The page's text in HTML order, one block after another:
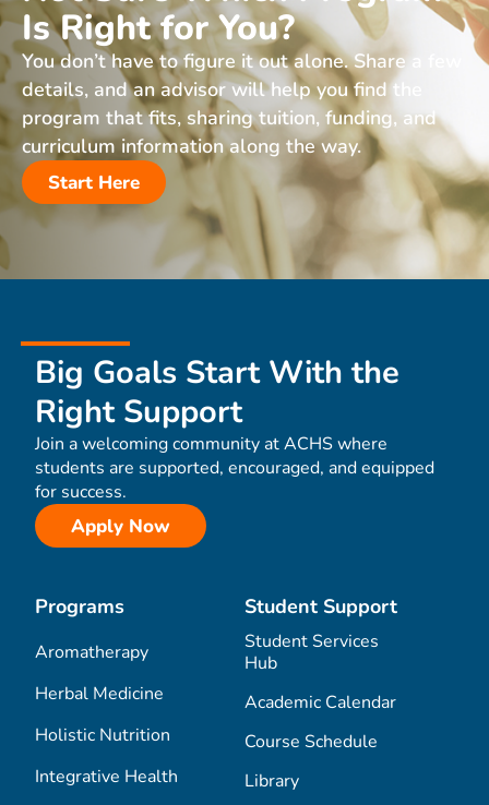
Is Right for You?
You don’t have to figure it out alone. Share a few
details, and an advisor will help you find the
program that fits, sharing tuition, funding, and
curriculum information along the way.
Start Here
Big Goals Start With the
Right Support
Join a welcoming community at ACHS where
students are supported, encouraged, and equipped
for success.
Apply Now
Programs
Aromatherapy
Herbal Medicine
Holistic Nutrition
Integrative Health
Student Support
Student Services
Hub
Academic Calendar
Course Schedule
Library